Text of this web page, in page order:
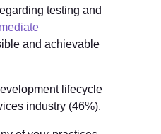
testing and
and achievable
lifecycle
industry (46%).